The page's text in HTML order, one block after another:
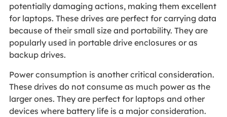
potentially damaging actions, making them excellent
for laptops. These drives are perfect for carrying data
because of their small size and portability. They are
popularly used in portable drive enclosures or as
backup drives.
Power consumption is another critical consideration.
These drives do not consume as much power as the
larger ones. They are perfect for laptops and other
devices where battery life is a major consideration.